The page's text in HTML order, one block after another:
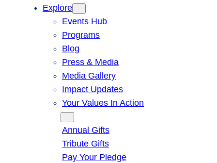
Explore
Events Hub
Programs
Blog
Press & Media
Media Gallery
Impact Updates
Your Values In Action
Annual Gifts
Tribute Gifts
Pay Your Pledge